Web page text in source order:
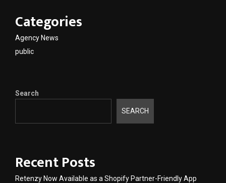
Categories
Agency News
public
Search
SEARCH
Recent Posts
Retenzy Now Available as a Shopify Partner-Friendly App